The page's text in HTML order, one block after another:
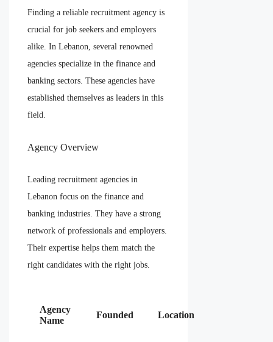
Finding a reliable recruitment agency is
crucial for job seekers and employers
alike. In Lebanon, several renowned
agencies specialize in the finance and
banking sectors. These agencies have
established themselves as leaders in this
field.
Agency Overview
Leading recruitment agencies in
Lebanon focus on the finance and
banking industries. They have a strong
network of professionals and employers.
Their expertise helps them match the
right candidates with the right jobs.
Agency
Name
Founded Location